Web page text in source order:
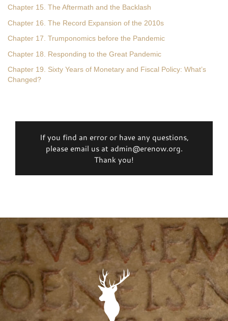
Chapter 15. The Aftermath and the Backlash
Chapter 16. The Record Expansion of the 2010s
Chapter 17. Trumponomics before the Pandemic
Chapter 18. Responding to the Great Pandemic
Chapter 19. Sixty Years of Monetary and Fiscal Policy: What’s
Changed?
If you find an error or have any questions,
please email us at admin@erenow.org.
Thank you!